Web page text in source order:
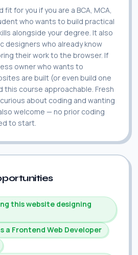
for you if you are a BCA, MCA,
who wants to build practical
alongside your degree. It also
designers who already know
their work to the browser. If
owner who wants to
are built (or even build one
this course approachable. Fresh
about coding and wanting
welcome — no prior coding
to start.
this website designing
a Frontend Web Developer